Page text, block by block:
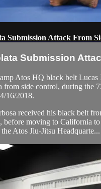
Submission Attack From
Submission
Atos HQ black belt Lucas
from side control, during the
16/2018.
received his black belt
before moving to California
Atos Jiu-Jitsu Headquarte...